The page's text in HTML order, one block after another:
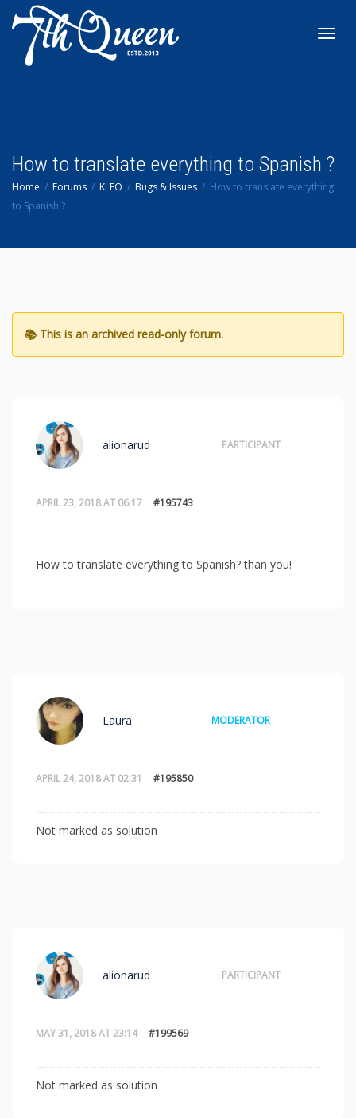
How to translate everything to Spanish ?
Home Forums KLEO Bugs & Issues
How to translate everything
to Spanish ?
APRIL 23, 2018 AT 06:17 #195743
alionarud PARTICIPANT
How to translate everything to Spanish? than you!
APRIL 24, 2018 AT 02:31 #195850
Laura MODERATOR
Not marked as solution
MAY 31, 2018 AT 23:14 #199569
alionarud PARTICIPANT
Not marked as solution